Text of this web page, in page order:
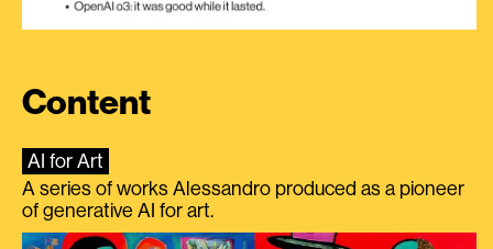
Content
AI for Art
A series of works Alessandro produced as a pioneer
of generative AI for art.